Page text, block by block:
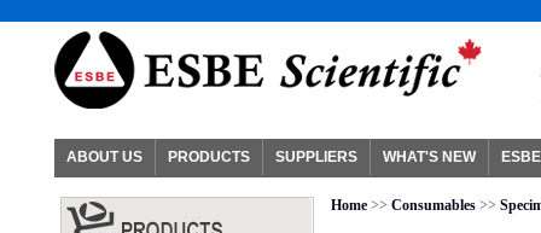
ABOUT US PRODUCTS SUPPLIERS WHAT'S NEW
Home >> Consumables >>